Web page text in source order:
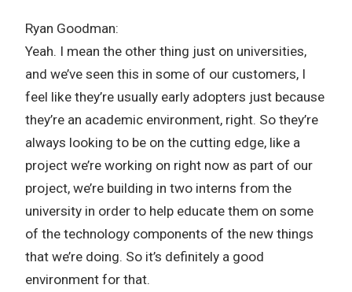
Ryan Goodman:
Yeah. I mean the other thing just on universities,
and we’ve seen this in some of our customers, I
feel like they’re usually early adopters just because
they’re an academic environment, right. So they’re
always looking to be on the cutting edge, like a
project we’re working on right now as part of our
project, we’re building in two interns from the
university in order to help educate them on some
of the technology components of the new things
that we’re doing. So it’s definitely a good
environment for that.